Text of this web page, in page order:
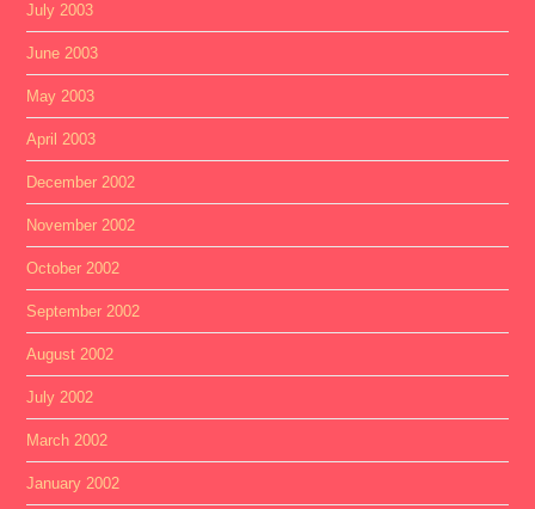
July 2003
June 2003
May 2003
April 2003
December 2002
November 2002
October 2002
September 2002
August 2002
July 2002
March 2002
January 2002